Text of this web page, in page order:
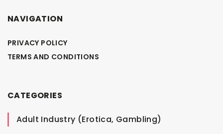
NAVIGATION
PRIVACY POLICY
TERMS AND CONDITIONS
CATEGORIES
Adult Industry (Erotica, Gambling)